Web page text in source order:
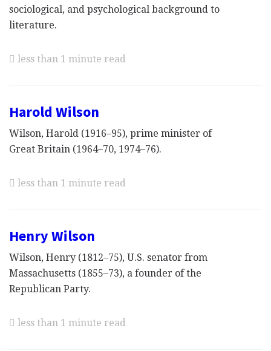
sociological, and psychological background to
literature.
less than 1 minute read
Harold Wilson
Wilson, Harold (1916–95), prime minister of
Great Britain (1964–70, 1974–76).
less than 1 minute read
Henry Wilson
Wilson, Henry (1812–75), U.S. senator from
Massachusetts (1855–73), a founder of the
Republican Party.
less than 1 minute read